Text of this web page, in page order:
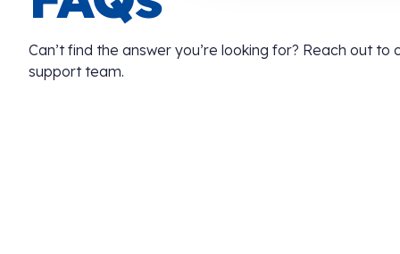
Can’t find the answer you’re looking for? Reach out to
support team.